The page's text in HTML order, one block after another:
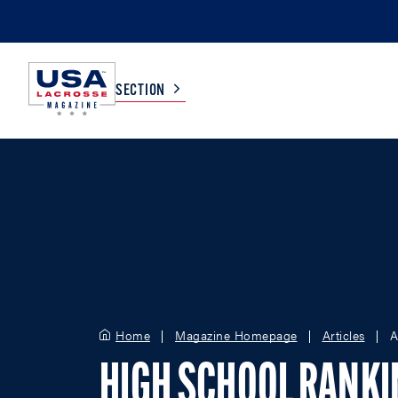
SECTION
Home Magazine Homepage Articles